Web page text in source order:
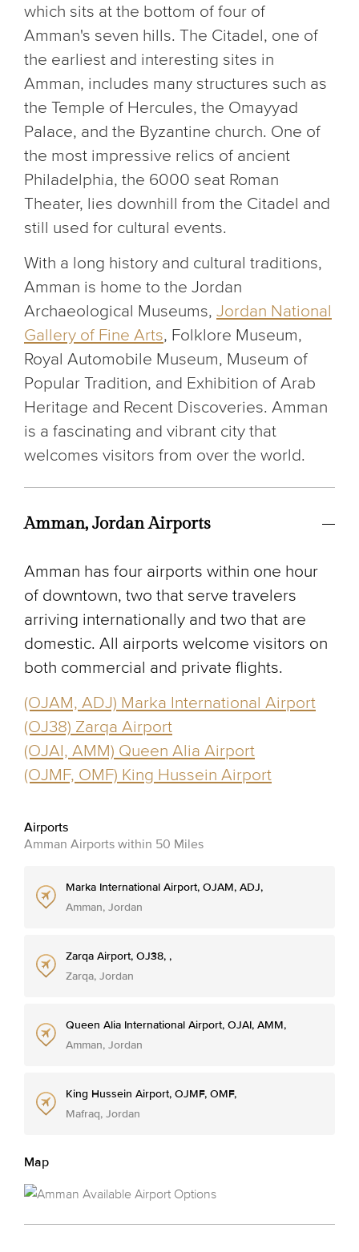
which sits at the bottom of four of
Amman's seven hills. The Citadel, one of
the earliest and interesting sites in
Amman, includes many structures such as
the Temple of Hercules, the Omayyad
Palace, and the Byzantine church. One of
the most impressive relics of ancient
Philadelphia, the 6000 seat Roman
Theater, lies downhill from the Citadel and
still used for cultural events.
With a long history and cultural traditions,
Amman is home to the Jordan
Archaeological Museums, Jordan National
Gallery of Fine Arts, Folklore Museum,
Royal Automobile Museum, Museum of
Popular Tradition, and Exhibition of Arab
Heritage and Recent Discoveries. Amman
is a fascinating and vibrant city that
welcomes visitors from over the world.
Amman, Jordan Airports
Amman has four airports within one hour
of downtown, two that serve travelers
arriving internationally and two that are
domestic. All airports welcome visitors on
both commercial and private flights.
(OJAM, ADJ) Marka International Airport
(OJ38) Zarqa Airport
(OJAI, AMM) Queen Alia Airport
(OJMF, OMF) King Hussein Airport
Airports
Amman Airports within 50 Miles
Marka International Airport, OJAM, ADJ,
Amman, Jordan
Zarqa Airport, OJ38, ,
Zarqa, Jordan
Queen Alia International Airport, OJAI, AMM,
Amman, Jordan
King Hussein Airport, OJMF, OMF,
Mafraq, Jordan
Map